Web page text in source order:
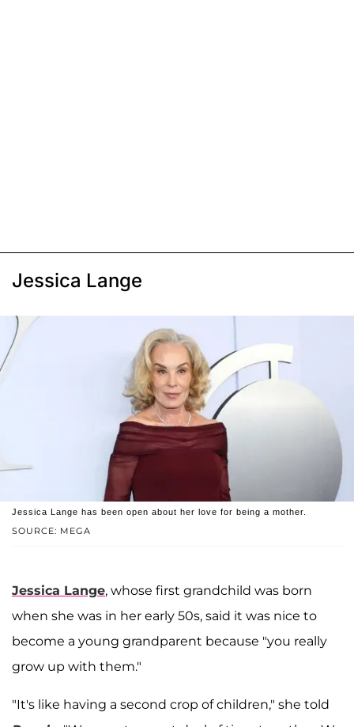
Jessica Lange
SOURCE: MEGA
Jessica Lange has been open about her love for being a mother.
Jessica Lange, whose first grandchild was born
when she was in her early 50s, said it was nice to
become a young grandparent because "you really
grow up with them."
"It's like having a second crop of children," she told